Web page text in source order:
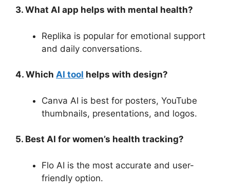
3. What AI app helps with mental health?
Replika is popular for emotional support
and daily conversations.
4. Which AI tool helps with design?
Canva AI is best for posters, YouTube
thumbnails, presentations, and logos.
5. Best AI for women’s health tracking?
Flo AI is the most accurate and user-
friendly option.